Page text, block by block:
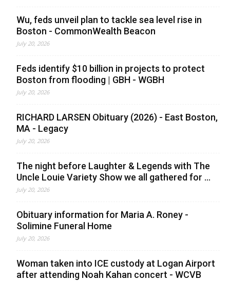
Wu, feds unveil plan to tackle sea level rise in
Boston - CommonWealth Beacon
July 20, 2026
Feds identify $10 billion in projects to protect
Boston from flooding | GBH - WGBH
July 20, 2026
RICHARD LARSEN Obituary (2026) - East Boston,
MA - Legacy
July 20, 2026
The night before Laughter & Legends with The
Uncle Louie Variety Show we all gathered for ...
July 20, 2026
Obituary information for Maria A. Roney -
Solimine Funeral Home
July 20, 2026
Woman taken into ICE custody at Logan Airport
after attending Noah Kahan concert - WCVB